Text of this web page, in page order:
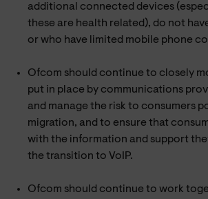
additional connected devices
these are health related), do not
or who have limited mobile phone
Ofcom should continue to closely
put in place by communications
and manage the risk to consumers
migration, and to ensure that
with the information and support
the transition to VoIP.
Ofcom should continue to work